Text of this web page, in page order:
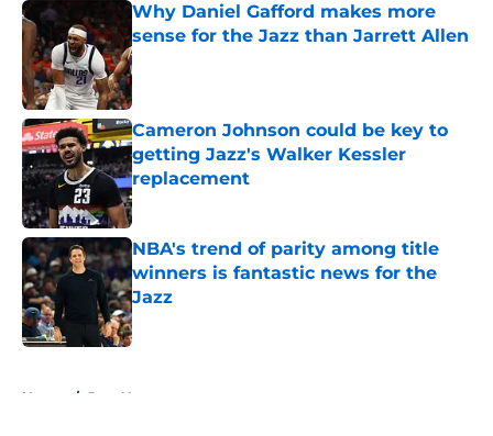
Why Daniel Gafford makes more
sense for the Jazz than Jarrett Allen
Published by on Invalid Date
Cameron Johnson could be key to
getting Jazz's Walker Kessler
replacement
Published by on Invalid Date
NBA's trend of parity among title
winners is fantastic news for the
Jazz
Published by on Invalid Date
Home / Jazz News